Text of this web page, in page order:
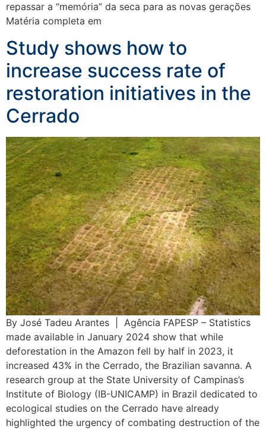
repassar a “memória” da seca para as novas gerações
Matéria completa em
Study shows how to
increase success rate of
restoration initiatives in the
Cerrado
By José Tadeu Arantes | Agência FAPESP – Statistics
made available in January 2024 show that while
deforestation in the Amazon fell by half in 2023, it
increased 43% in the Cerrado, the Brazilian savanna. A
research group at the State University of Campinas’s
Institute of Biology (IB-UNICAMP) in Brazil dedicated to
ecological studies on the Cerrado have already
highlighted the urgency of combating destruction of the